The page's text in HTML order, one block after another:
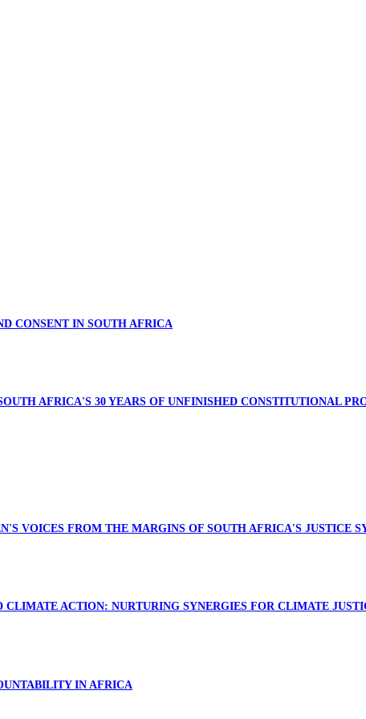
CONSENT IN SOUTH AFRICA
AFRICA'S 30 YEARS OF UNFINISHED CONSTITUTIONAL
VOICES FROM THE MARGINS OF SOUTH AFRICA'S JUSTICE
ACTION: NURTURING SYNERGIES FOR CLIMATE
IN AFRICA